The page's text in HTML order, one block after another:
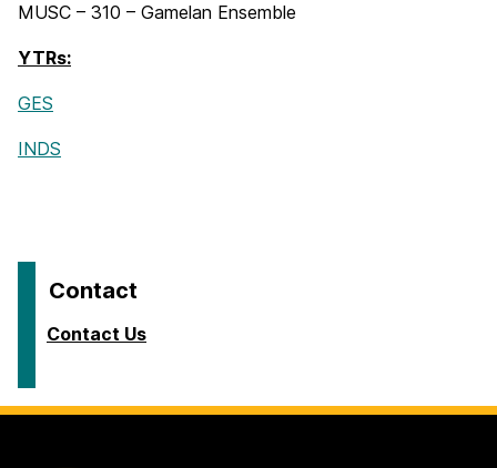
MUSC – 310 – Gamelan Ensemble
YTRs:
GES
INDS
Contact
Contact Us